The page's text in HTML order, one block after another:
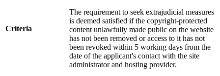
Criteria
The requirement to seek extrajudicial measures
is deemed satisfied if the copyright-protected
content unlawfully made public on the website
has not been removed or access to it has not
been revoked within 5 working days from the
date of the applicant's contact with the site
administrator and hosting provider.